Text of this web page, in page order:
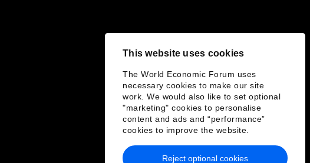
This website uses cookies
The World Economic Forum uses
necessary cookies to make our site
work. We would also like to set optional
"marketing" cookies to personalise
content and ads and “performance”
cookies to improve the website.
Reject optional cookies